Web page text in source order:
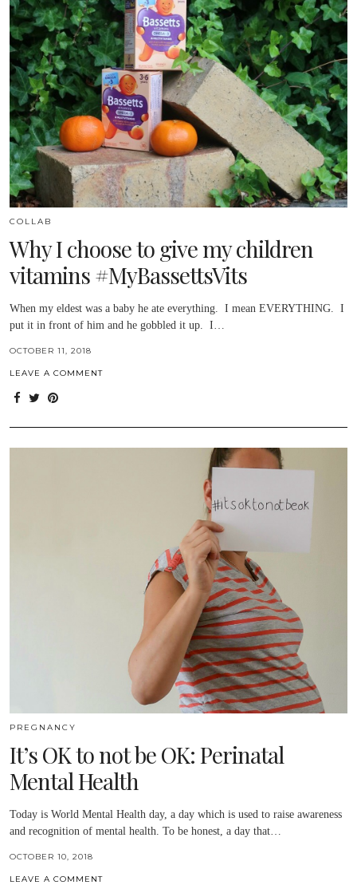
COLLAB
Why I choose to give my children
vitamins #MyBassettsVits
When my eldest was a baby he ate everything. I mean EVERYTHING. I
put it in front of him and he gobbled it up. I…
OCTOBER 11, 2018
LEAVE A COMMENT
PREGNANCY
It’s OK to not be OK: Perinatal
Mental Health
Today is World Mental Health day, a day which is used to raise awareness
and recognition of mental health. To be honest, a day that…
OCTOBER 10, 2018
LEAVE A COMMENT